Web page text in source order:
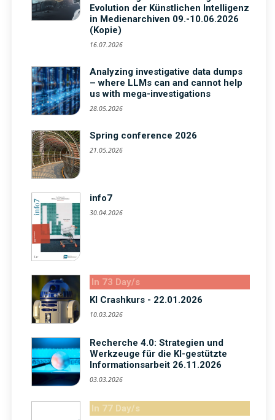
Evolution der Künstlichen Intelligenz
in Medienarchiven 09.-10.06.2026
(Kopie)
16.07.2026
Analyzing investigative data dumps
– where LLMs can and cannot help
us with mega-investigations
28.05.2026
Spring conference 2026
21.05.2026
info7
30.04.2026
In 73 Day/s
KI Crashkurs - 22.01.2026
10.03.2026
Recherche 4.0: Strategien und
Werkzeuge für die KI-gestützte
Informationsarbeit 26.11.2026
03.03.2026
In 77 Day/s